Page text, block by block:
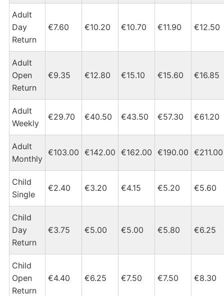
Adult
Day
Return
€7.60 €10.20 €10.70 €11.90 €12.50
Adult
Open
Return
€9.35 €12.80 €15.10 €15.60 €16.85
Adult
Weekly
€29.70 €40.50 €43.50 €57.30 €61.20
Adult
Monthly
€103.00 €142.00 €162.00 €190.00 €211.00
Child
Single
€2.40 €3.20 €4.15 €5.20 €5.60
Child
Day
Return
€3.75 €5.00 €5.00 €5.80 €6.25
Child
Open
Return
€4.40 €6.25 €7.50 €7.50 €8.30